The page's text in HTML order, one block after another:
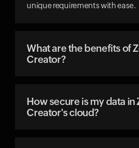
unique requirements with ease.
What are the benefits of
Creator?
How secure is my data in
Creator's cloud?